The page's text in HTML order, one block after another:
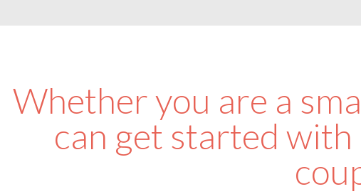
Whether you are a
can get started